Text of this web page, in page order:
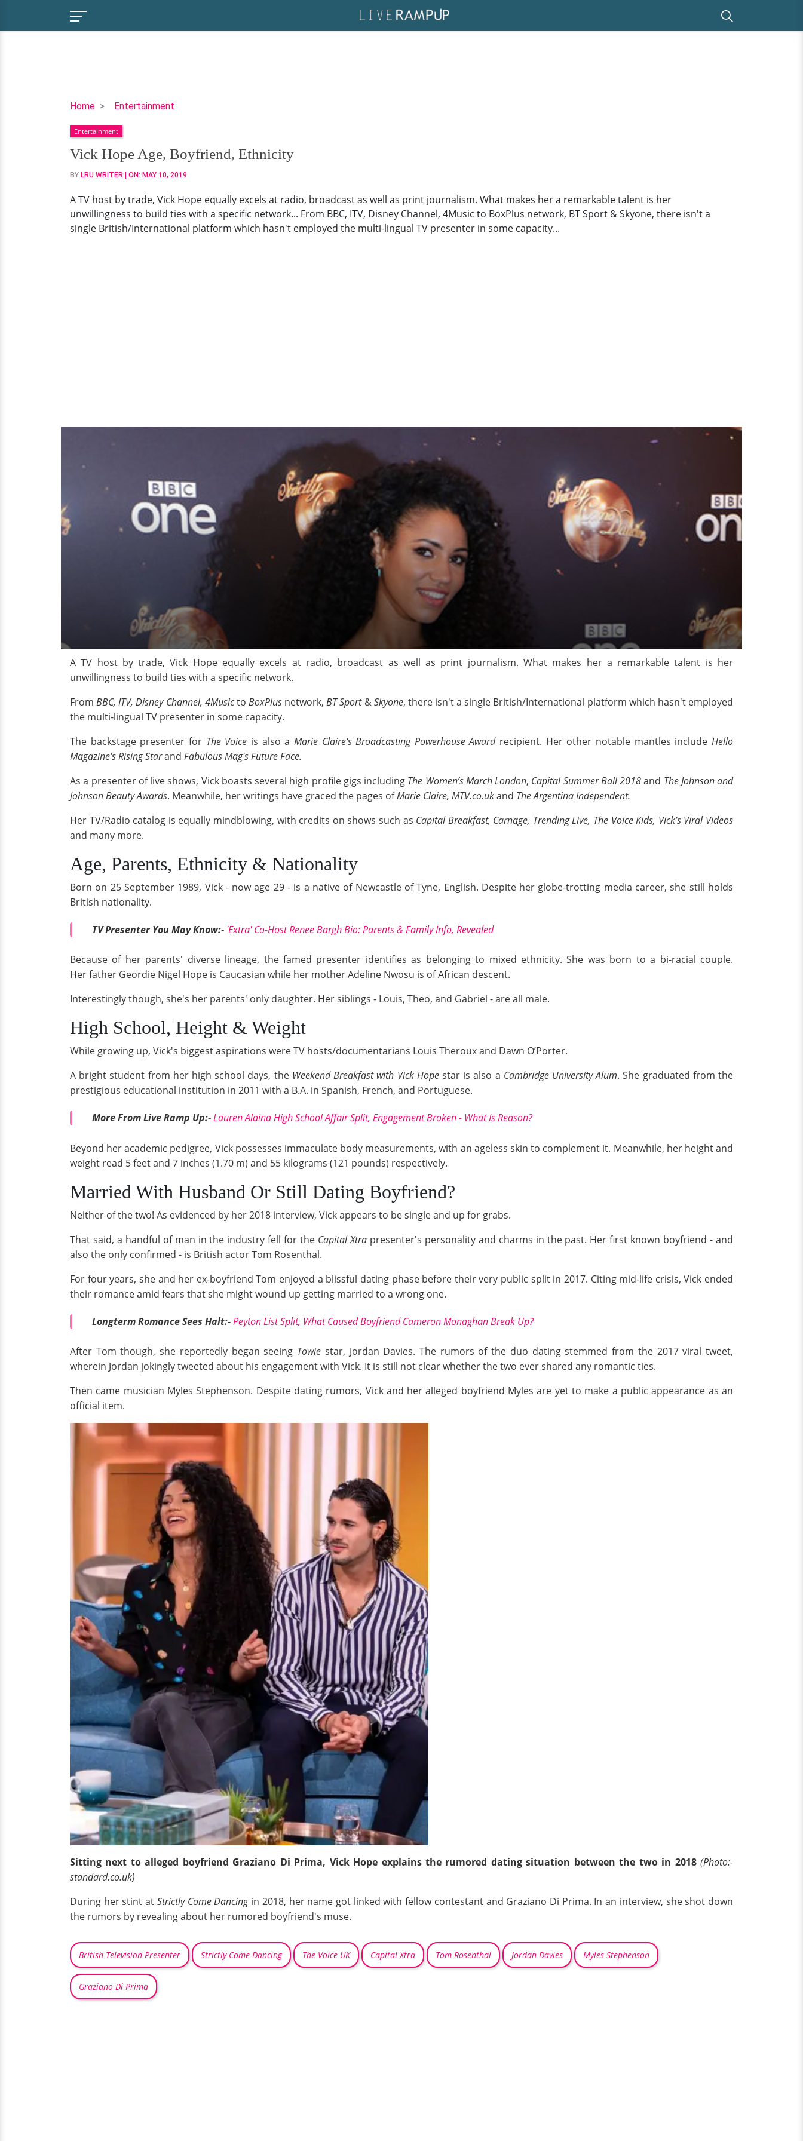
Home Entertainment
Vick
Age,
Boyfriend,
Ethnicity
Entertainment
Vick Hope Age, Boyfriend, Ethnicity
BY LRU WRITER | ON: MAY 10, 2019
A TV host by trade, Vick Hope equally excels at radio, broadcast as well as print journalism. What makes her a remarkable talent is her
unwillingness to build ties with a specific network... From BBC, ITV, Disney Channel, 4Music to BoxPlus network, BT Sport & Skyone, there isn't a
single British/International platform which hasn't employed the multi-lingual TV presenter in some capacity...
A TV host by trade, Vick Hope equally excels at radio, broadcast as well as print journalism. What makes her a remarkable talent is her
unwillingness to build ties with a specific network.
FromBBC, ITV, Disney Channel, 4MusictoBoxPlus network,BT Sport &Skyone, there isn't a single British/International platform which hasn't employed
the multi-lingual TV presenter in some capacity.
The backstage presenter for The Voice is also a Marie Claire's Broadcasting Powerhouse Awardrecipient. Her other notable mantles includeHello
Magazine's Rising Starand Fabulous Mag's Future Face.
As a presenter of live shows, Vick boasts several high profile gigs including The Women’s March London, Capital Summer Ball 2018and The Johnson and
Johnson Beauty Awards. Meanwhile, her writings have graced the pages ofMarie Claire, MTV.co.ukand The Argentina Independent.
Her TV/Radio catalog is equally mindblowing, with credits on shows such as Capital Breakfast, Carnage, Trending Live, The Voice Kids, Vick’s Viral Videos
and many more.
Age, Parents, Ethnicity & Nationality
Born on 25 September 1989, Vick - now age 29 - is a native of Newcastle of Tyne, English. Despite her globe-trotting media career, she still holds
British nationality.
TV Presenter You May Know:- 'Extra' Co-Host Renee Bargh Bio: Parents & Family Info, Revealed
Because of her parents' diverse lineage, the famed presenter identifies as belonging to mixed ethnicity. She was born to a bi-racial couple.
Her father Geordie Nigel Hope is Caucasian while her mother Adeline Nwosu is of African descent.
Interestingly though, she's her parents' only daughter. Her siblings - Louis, Theo, and Gabriel - are all male.
High School, Height & Weight
While growing up, Vick's biggest aspirations were TV hosts/documentarians Louis Theroux and Dawn O’Porter.
A bright student from her high school days, the Weekend Breakfast with Vick Hope star is also a Cambridge University Alum. She graduated from the
prestigious educational institution in 2011 with a B.A. in Spanish, French, and Portuguese.
More From Live Ramp Up:-Lauren Alaina High School Affair Split, Engagement Broken - What Is Reason?
Beyond her academic pedigree, Vick possesses immaculate body measurements, with an ageless skin to complement it. Meanwhile, her height and
weight read 5 feet and 7 inches (1.70 m) and 55 kilograms (121 pounds) respectively.
Married With Husband Or Still Dating Boyfriend?
Neither of the two! As evidenced by her 2018 interview, Vick appears to be single and up for grabs.
That said, a handful of man in the industry fell for the Capital Xtra presenter's personality and charms in the past. Her first known boyfriend - and
also the only confirmed - is British actor Tom Rosenthal.
For four years, she and her ex-boyfriend Tom enjoyed a blissful dating phase before their very public split in 2017. Citing mid-life crisis, Vick ended
their romance amid fears that she might wound up getting married to a wrong one.
Longterm Romance Sees Halt:-Peyton List Split, What Caused Boyfriend Cameron Monaghan Break Up?
After Tom though, she reportedly began seeing Towie star, Jordan Davies. The rumors of the duo dating stemmed from the 2017 viral tweet,
wherein Jordan jokingly tweeted about his engagement with Vick. It is still not clear whether the two ever shared any romantic ties.
Then came musician Myles Stephenson. Despite dating rumors, Vick and her alleged boyfriend Myles are yet to make a public appearance as an
official item.
Sitting next to alleged boyfriend Graziano Di Prima, Vick Hope explains the rumored dating situation between the two in 2018 (Photo:-
standard.co.uk)
During her stint at Strictly Come Dancingin 2018, her name got linked with fellow contestant and Graziano Di Prima. In an interview, she shot down
the rumors by revealing about her rumored boyfriend's muse.
British Television Presenter Strictly Come Dancing The Voice UK Capital Xtra Tom Rosenthal Jordan Davies Myles Stephenson
Graziano Di Prima